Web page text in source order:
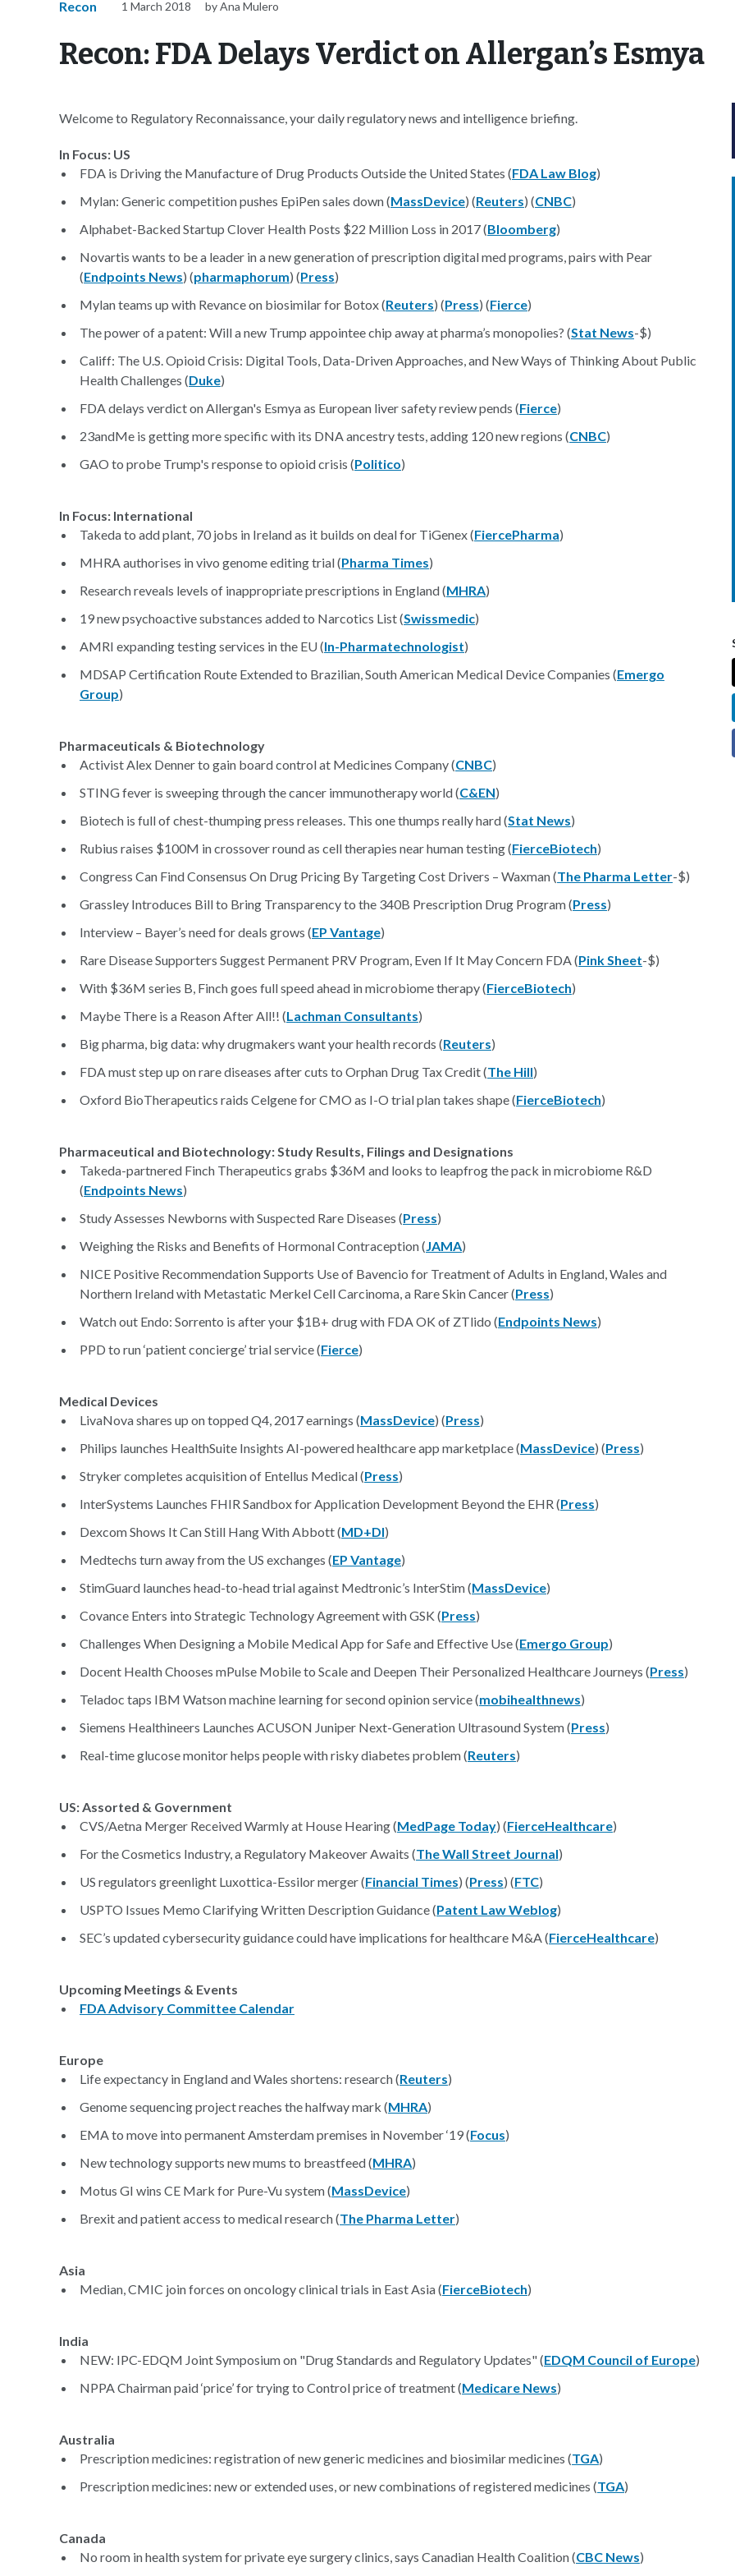
Recon 1 March 2018 by Ana Mulero
Recon: FDA Delays Verdict on Allergan’s Esmya
Welcome to Regulatory Reconnaissance, your daily regulatory news and intelligence briefing.
In Focus: US
FDA is Driving the Manufacture of Drug Products Outside the United States (FDA Law Blog)
Mylan: Generic competition pushes EpiPen sales down (MassDevice) (Reuters) (CNBC)
Alphabet-Backed Startup Clover Health Posts $22 Million Loss in 2017 (Bloomberg)
Novartis wants to be a leader in a new generation of prescription digital med programs, pairs with Pear
(Endpoints News) (pharmaphorum) (Press)
Mylan teams up with Revance on biosimilar for Botox (Reuters) (Press) (Fierce)
The power of a patent: Will a new Trump appointee chip away at pharma’s monopolies? (Stat News-$)
Califf: The U.S. Opioid Crisis: Digital Tools, Data-Driven Approaches, and New Ways of Thinking About Public
Health Challenges (Duke)
FDA delays verdict on Allergan's Esmya as European liver safety review pends (Fierce)
23andMe is getting more specific with its DNA ancestry tests, adding 120 new regions (CNBC)
GAO to probe Trump's response to opioid crisis (Politico)
In Focus: International
Takeda to add plant, 70 jobs in Ireland as it builds on deal for TiGenex (FiercePharma)
MHRA authorises in vivo genome editing trial (Pharma Times)
Research reveals levels of inappropriate prescriptions in England (MHRA)
19 new psychoactive substances added to Narcotics List (Swissmedic)
AMRI expanding testing services in the EU (In-Pharmatechnologist)
MDSAP Certification Route Extended to Brazilian, South American Medical Device Companies (Emergo
Group)
Pharmaceuticals & Biotechnology
Activist Alex Denner to gain board control at Medicines Company (CNBC)
STING fever is sweeping through the cancer immunotherapy world (C&EN)
Biotech is full of chest-thumping press releases. This one thumps really hard (Stat News)
Rubius raises $100M in crossover round as cell therapies near human testing (FierceBiotech)
Congress Can Find Consensus On Drug Pricing By Targeting Cost Drivers – Waxman (The Pharma Letter-$)
Grassley Introduces Bill to Bring Transparency to the 340B Prescription Drug Program (Press)
Interview – Bayer’s need for deals grows (EP Vantage)
Rare Disease Supporters Suggest Permanent PRV Program, Even If It May Concern FDA (Pink Sheet-$)
With $36M series B, Finch goes full speed ahead in microbiome therapy (FierceBiotech)
Maybe There is a Reason After All!! (Lachman Consultants)
Big pharma, big data: why drugmakers want your health records (Reuters)
FDA must step up on rare diseases after cuts to Orphan Drug Tax Credit (The Hill)
Oxford BioTherapeutics raids Celgene for CMO as I-O trial plan takes shape (FierceBiotech)
Pharmaceutical and Biotechnology: Study Results, Filings and Designations
Takeda-partnered Finch Therapeutics grabs $36M and looks to leapfrog the pack in microbiome R&D
(Endpoints News)
Study Assesses Newborns with Suspected Rare Diseases (Press)
Weighing the Risks and Benefits of Hormonal Contraception (JAMA)
NICE Positive Recommendation Supports Use of Bavencio for Treatment of Adults in England, Wales and
Northern Ireland with Metastatic Merkel Cell Carcinoma, a Rare Skin Cancer (Press)
Watch out Endo: Sorrento is after your $1B+ drug with FDA OK of ZTlido (Endpoints News)
PPD to run ‘patient concierge’ trial service (Fierce)
Medical Devices
LivaNova shares up on topped Q4, 2017 earnings (MassDevice) (Press)
Philips launches HealthSuite Insights AI-powered healthcare app marketplace (MassDevice) (Press)
Stryker completes acquisition of Entellus Medical (Press)
InterSystems Launches FHIR Sandbox for Application Development Beyond the EHR (Press)
Dexcom Shows It Can Still Hang With Abbott (MD+DI)
Medtechs turn away from the US exchanges (EP Vantage)
StimGuard launches head-to-head trial against Medtronic’s InterStim (MassDevice)
Covance Enters into Strategic Technology Agreement with GSK (Press)
Challenges When Designing a Mobile Medical App for Safe and Effective Use (Emergo Group)
Docent Health Chooses mPulse Mobile to Scale and Deepen Their Personalized Healthcare Journeys (Press)
Teladoc taps IBM Watson machine learning for second opinion service (mobihealthnews)
Siemens Healthineers Launches ACUSON Juniper Next-Generation Ultrasound System (Press)
Real-time glucose monitor helps people with risky diabetes problem (Reuters)
US: Assorted & Government
CVS/Aetna Merger Received Warmly at House Hearing (MedPage Today) (FierceHealthcare)
For the Cosmetics Industry, a Regulatory Makeover Awaits (The Wall Street Journal)
US regulators greenlight Luxottica-Essilor merger (Financial Times) (Press) (FTC)
USPTO Issues Memo Clarifying Written Description Guidance (Patent Law Weblog)
SEC’s updated cybersecurity guidance could have implications for healthcare M&A (FierceHealthcare)
Upcoming Meetings & Events
FDA Advisory Committee Calendar
Europe
Life expectancy in England and Wales shortens: research (Reuters)
Genome sequencing project reaches the halfway mark (MHRA)
EMA to move into permanent Amsterdam premises in November ‘19 (Focus)
New technology supports new mums to breastfeed (MHRA)
Motus GI wins CE Mark for Pure-Vu system (MassDevice)
Brexit and patient access to medical research (The Pharma Letter)
Asia
Median, CMIC join forces on oncology clinical trials in East Asia (FierceBiotech)
India
NEW: IPC-EDQM Joint Symposium on "Drug Standards and Regulatory Updates" (EDQM Council of Europe)
NPPA Chairman paid ‘price’ for trying to Control price of treatment (Medicare News)
Australia
Prescription medicines: registration of new generic medicines and biosimilar medicines (TGA)
Prescription medicines: new or extended uses, or new combinations of registered medicines (TGA)
Canada
No room in health system for private eye surgery clinics, says Canadian Health Coalition (CBC News)